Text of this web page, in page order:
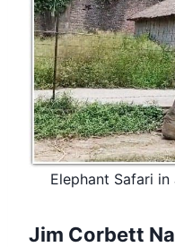
Elephant Safari
Jim Corbett